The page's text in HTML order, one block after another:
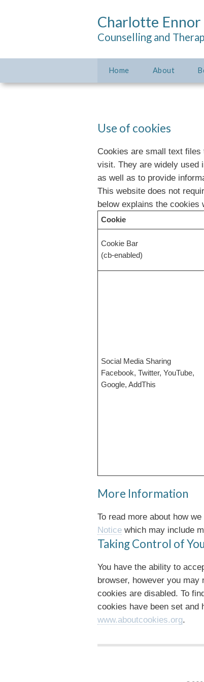
Charlotte
Counselling and
Home About
Use of cookies
Cookies are small text
visit. They are widely used
as well as to provide
This website does not
below explains the cookies
Cookie
Cookie Bar
(cb-enabled)
Social Media Sharing
Facebook, Twitter, YouTube,
Google, AddThis
More Information
To read more about how
Notice which may include
Taking Control of
You have the ability to
browser, however you
cookies are disabled. To
cookies have been set and
www.aboutcookies.org.